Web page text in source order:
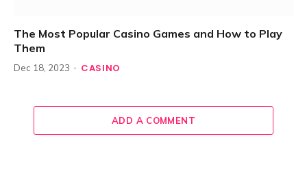
The Most Popular Casino Games and How to Play
Them
Dec 18, 2023 CASINO
ADD A COMMENT